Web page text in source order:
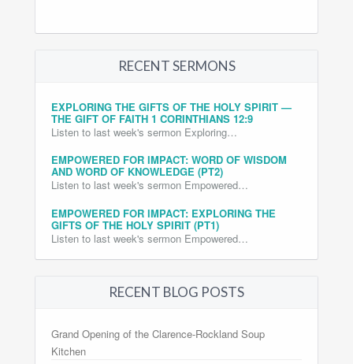
RECENT SERMONS
EXPLORING THE GIFTS OF THE HOLY SPIRIT —
THE GIFT OF FAITH 1 CORINTHIANS 12:9
Listen to last week's sermon Exploring…
EMPOWERED FOR IMPACT: WORD OF WISDOM
AND WORD OF KNOWLEDGE (PT2)
Listen to last week's sermon Empowered…
EMPOWERED FOR IMPACT: EXPLORING THE
GIFTS OF THE HOLY SPIRIT (PT1)
Listen to last week's sermon Empowered…
RECENT BLOG POSTS
Grand Opening of the Clarence-Rockland Soup
Kitchen